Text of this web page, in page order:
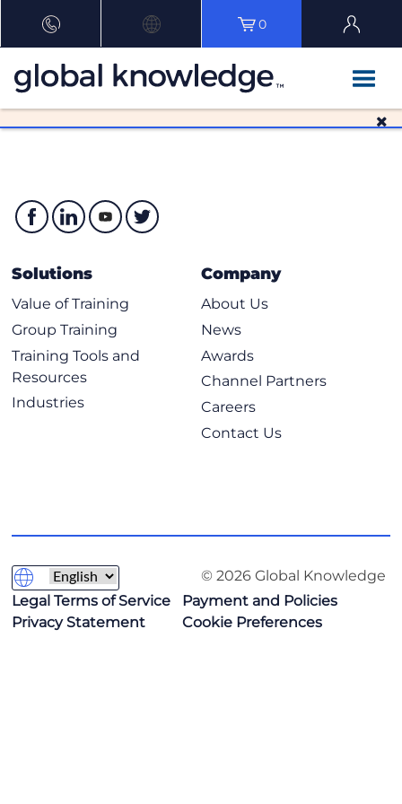
0
Solutions
Value of Training
Group Training
Training Tools and
Resources
Industries
Company
About Us
News
Awards
Channel Partners
Careers
Contact Us
© 2026 Global Knowledge
Legal Terms of Service
Payment and Policies
Privacy Statement
Cookie Preferences